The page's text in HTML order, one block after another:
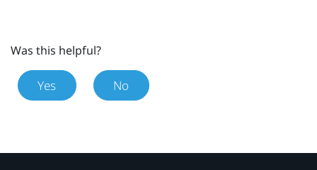
Was this helpful?
Yes No